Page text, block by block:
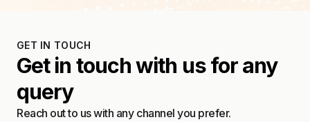
GET IN TOUCH
Get in touch with us for any
query
Reach out to us with any channel you prefer.